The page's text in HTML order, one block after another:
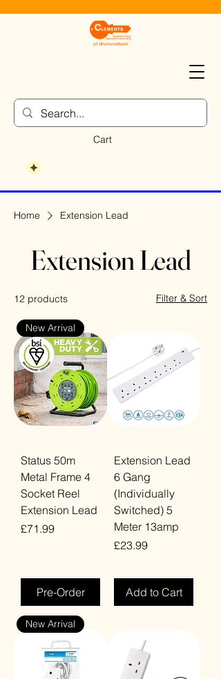
Cart
Home Extension Lead
Extension Lead
12 products Filter & Sort
New Arrival
Status 50m
Metal Frame 4
Socket Reel
Extension Lead
Price
£71.99
Pre-Order
Extension Lead
6 Gang
(Individually
Switched) 5
Meter 13amp
Price
£23.99
Add to Cart
New Arrival